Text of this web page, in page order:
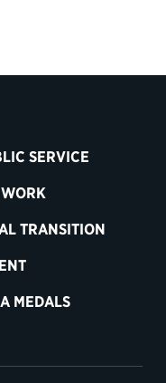
SERVICE
TRANSITION
MEDALS